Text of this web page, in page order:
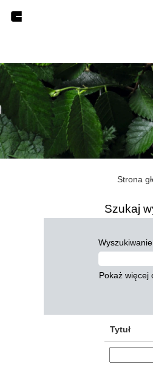
Strona
Szukaj
Pokaż więcej
Tytuł